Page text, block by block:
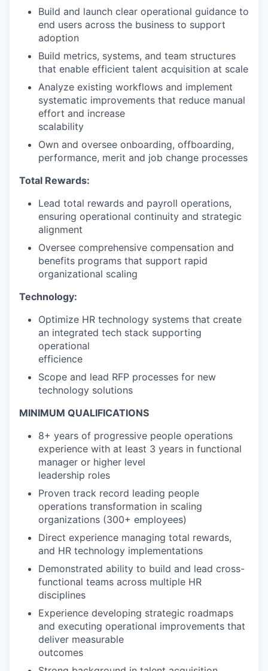
Build and launch clear operational guidance to
end users across the business to support
adoption
Build metrics, systems, and team structures
that enable efficient talent acquisition at scale
Analyze existing workflows and implement
systematic improvements that reduce manual
effort and increase
scalability
Own and oversee onboarding, offboarding,
performance, merit and job change processes
Total Rewards:
Lead total rewards and payroll operations,
ensuring operational continuity and strategic
alignment
Oversee comprehensive compensation and
benefits programs that support rapid
organizational scaling
Technology:
Optimize HR technology systems that create
an integrated tech stack supporting
operational
efficience
Scope and lead RFP processes for new
technology solutions
MINIMUM QUALIFICATIONS
8+ years of progressive people operations
experience with at least 3 years in functional
manager or higher level
leadership roles
Proven track record leading people
operations transformation in scaling
organizations (300+ employees)
Direct experience managing total rewards,
and HR technology implementations
Demonstrated ability to build and lead cross-
functional teams across multiple HR
disciplines
Experience developing strategic roadmaps
and executing operational improvements that
deliver measurable
outcomes